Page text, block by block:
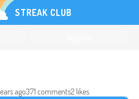
STREAK CLUB
ago371 comments2 likes